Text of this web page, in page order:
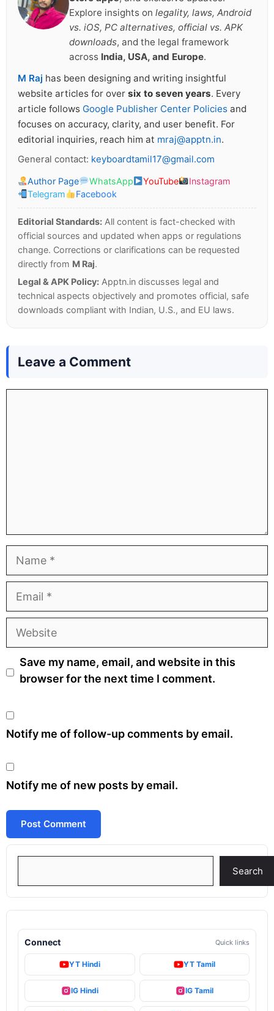
Explore insights on legality, laws, Android
vs. iOS, PC alternatives, official vs. APK
downloads, and the legal framework
across India, USA, and Europe.
M Raj has been designing and writing insightful
website articles for over six to seven years. Every
article follows Google Publisher Center Policies and
focuses on accuracy, clarity, and user benefit. For
editorial inquiries, reach him at mraj@apptn.in.
General contact: keyboardtamil17@gmail.com
Author Page WhatsApp YouTube
Instagram
Telegram
Facebook
Editorial Standards: All content is fact-checked with
official sources and updated when apps or regulations
change. Corrections or clarifications can be requested
directly from M Raj.
Legal & APK Policy: Apptn.in discusses legal and
technical aspects objectively and promotes official, safe
downloads compliant with Indian, U.S., and EU laws.
Leave a Comment
Website
Save my name, email, and website in this
browser for the next time I comment.
Notify me of follow-up comments by email.
Notify me of new posts by email.
Search
Connect Quick links
YT Hindi YT Tamil
IG Hindi IG Tamil